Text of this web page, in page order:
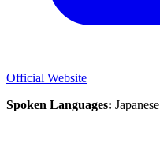
Official Website
Spoken Languages: Japanese